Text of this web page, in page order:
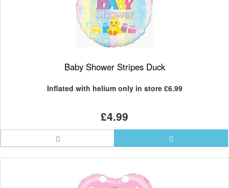
Baby Shower Stripes Duck
Inflated with helium only in store £6.99
£4.99